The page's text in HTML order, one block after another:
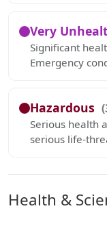
Very
Significant
Emergency
Hazardous
Serious health
serious life-
Health &